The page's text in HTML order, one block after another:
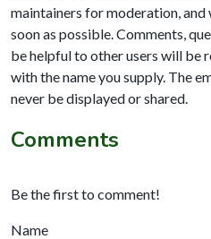
maintainers for moderation, and
soon as possible. Comments,
be helpful to other users will be
with the name you supply. The
never be displayed or shared.
Comments
Be the first to comment!
Name